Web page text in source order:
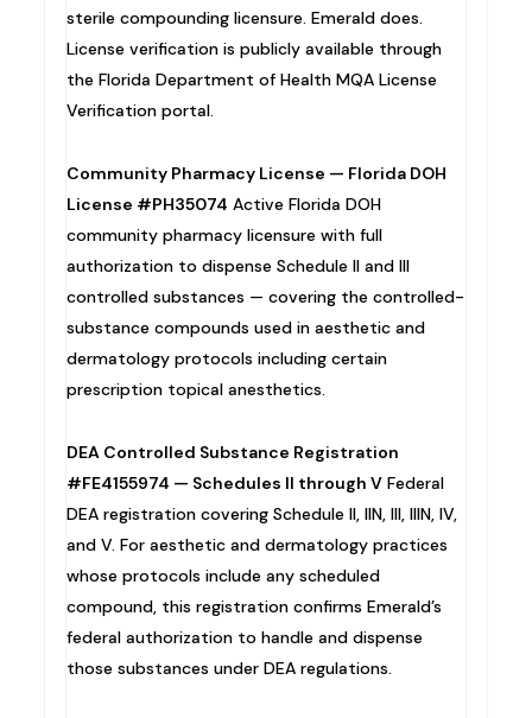
sterile compounding licensure. Emerald does.
License verification is publicly available through
the Florida Department of Health MQA License
Verification portal.
Community Pharmacy License — Florida DOH
License #PH35074 Active Florida DOH
community pharmacy licensure with full
authorization to dispense Schedule II and III
controlled substances — covering the controlled-
substance compounds used in aesthetic and
dermatology protocols including certain
prescription topical anesthetics.
DEA Controlled Substance Registration
#FE4155974 — Schedules II through V Federal
DEA registration covering Schedule II, IIN, III, IIIN, IV,
and V. For aesthetic and dermatology practices
whose protocols include any scheduled
compound, this registration confirms Emerald’s
federal authorization to handle and dispense
those substances under DEA regulations.